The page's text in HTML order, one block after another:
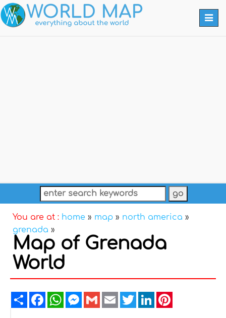
You are at : home » map » north america »
grenada »
Map of Grenada
World
ShareFacebookWhatsAppMessenger
GmailEmailTwitterLinkedIn